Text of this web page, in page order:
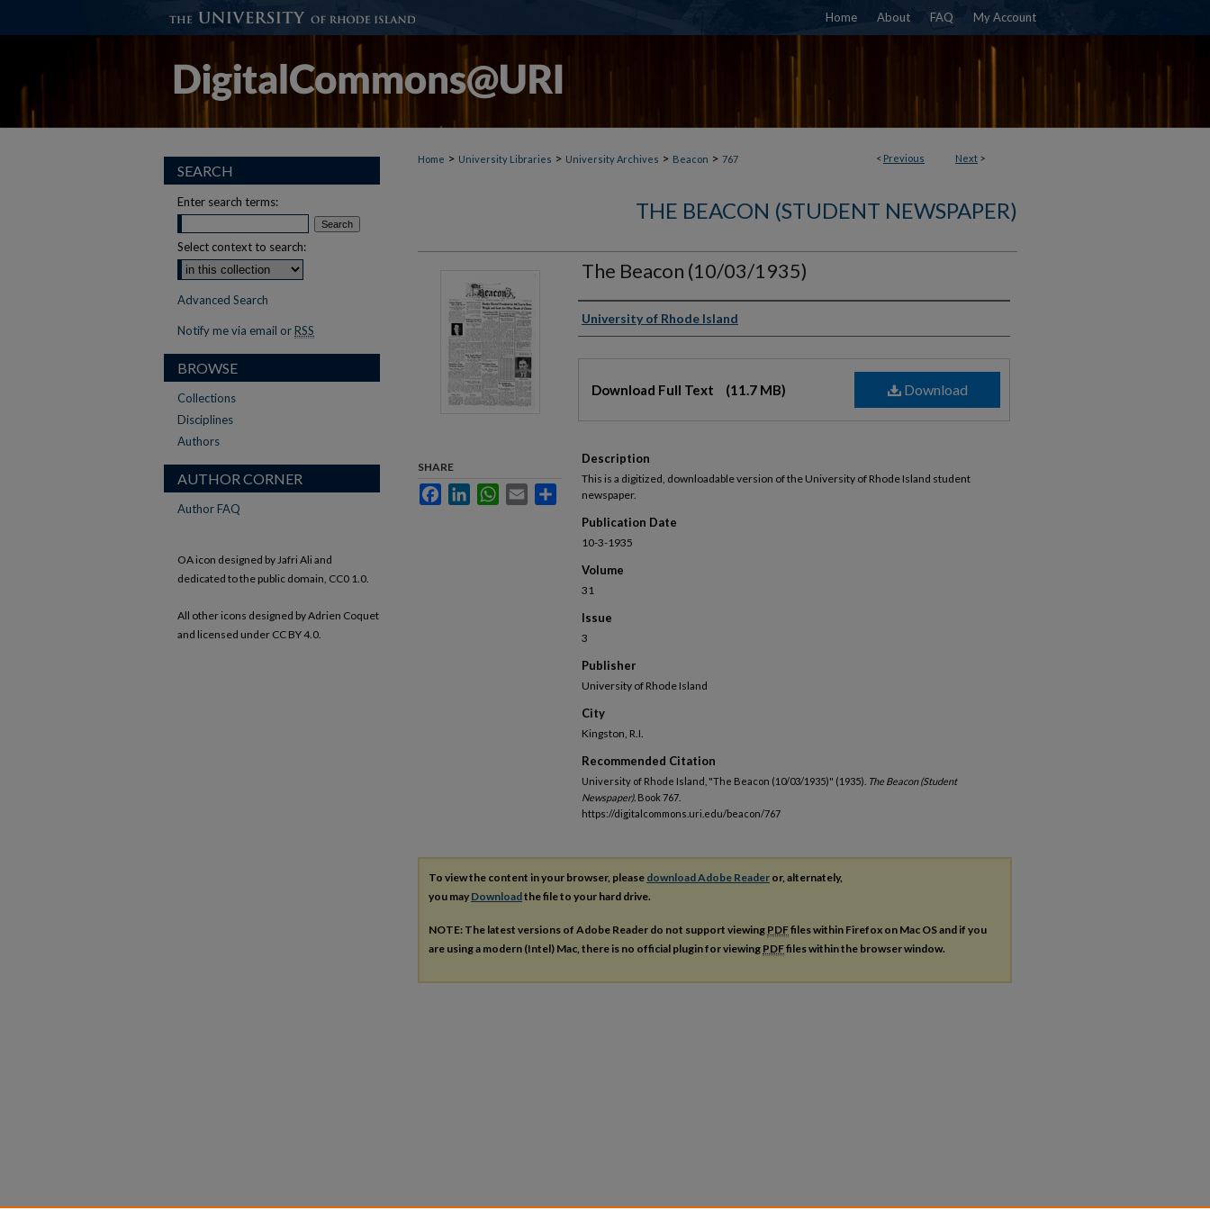
Home About FAQ My Account
< Previous Next >
Home > University Libraries > University Archives > Beacon > 767
THE BEACON (STUDENT NEWSPAPER)
The Beacon (10/03/1935)
Authors
University of Rhode Island
Download
Download Full Text (11.7 MB)
Description
This is a digitized, downloadable version of the University of Rhode Island student
newspaper.
Publication Date
10-3-1935
Volume
31
Issue
3
Publisher
University of Rhode Island
City
Kingston, R.I.
Recommended Citation
University of Rhode Island, "The Beacon (10/03/1935)" (1935). The Beacon (Student
Newspaper). Book 767.
https://digitalcommons.uri.edu/beacon/767
SHARE
FacebookLinkedInWhatsApp
Email Share
To view the content in your browser, please download Adobe Reader or, alternately,
you may Downloadthe file to your hard drive.
NOTE: The latest versions of Adobe Reader do not support viewing PDFfiles within Firefox on Mac OS and if you
are using a modern (Intel) Mac, there is no official plugin for viewing PDFfiles within the browser window.
SEARCH
Enter search terms:
Select context to search:
Advanced Search
Notify me via email or RSS
BROWSE
Collections
Disciplines
Authors
AUTHOR CORNER
Author FAQ
OA icon designed by Jafri Ali and
dedicated to the public domain, CC0 1.0.
All other icons designed by Adrien Coquet
and licensed under CC BY 4.0.